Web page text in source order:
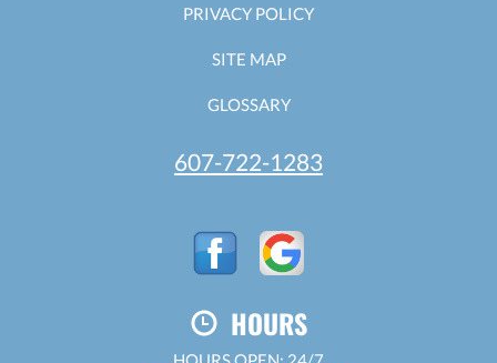
PRIVACY POLICY
SITE MAP
GLOSSARY
607-722-1283
HOURS